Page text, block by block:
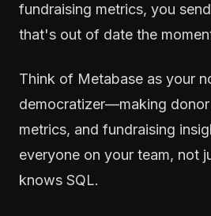
fundraising metrics, you
that's out of date the
Think of Metabase as your
democratizer—making
metrics, and fundraising
everyone on your team, not
knows SQL.